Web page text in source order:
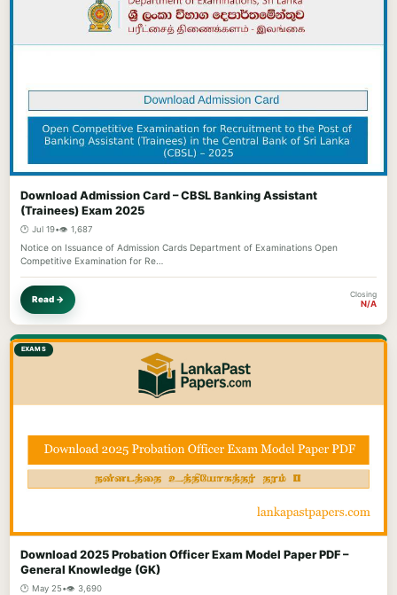
Download Admission Card – CBSL Banking Assistant
(Trainees) Exam 2025
🕐 Jul 19•👁️ 1,687
Notice on Issuance of Admission Cards Department of Examinations Open
Competitive Examination for Re…
Read → Closing
N/A
EXAMS
Download 2025 Probation Officer Exam Model Paper PDF –
General Knowledge (GK)
🕐 May 25•👁️ 3,690